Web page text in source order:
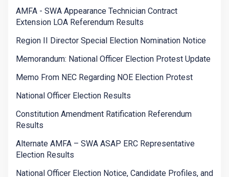
AMFA - SWA Appearance Technician Contract
Extension LOA Referendum Results
Region II Director Special Election Nomination Notice
Memorandum: National Officer Election Protest Update
Memo From NEC Regarding NOE Election Protest
National Officer Election Results
Constitution Amendment Ratification Referendum
Results
Alternate AMFA – SWA ASAP ERC Representative
Election Results
National Officer Election Notice, Candidate Profiles, and